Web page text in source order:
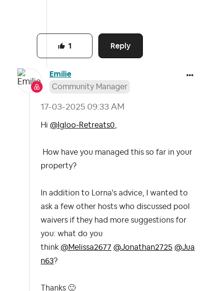
Reply
1
Emilie
Community Manager
‎17-03-2025 09:33 AM
Hi @Igloo-Retreats0,
How have you managed this so far in your
property?
In addition to Lorna's advice, I wanted to
ask a few other hosts who discussed pool
waivers if they had more suggestions for
you: what do you
think @Melissa2677 @Jonathan2725 @Jua
n63?
Thanks 🙂